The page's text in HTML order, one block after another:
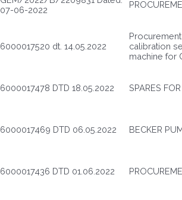
07-06-2022
6000017520 dt. 14.05.2022
calibration
machine for
6000017478 DTD 18.05.2022 SPARES
6000017469 DTD 06.05.2022 BECKER
6000017436 DTD 01.06.2022